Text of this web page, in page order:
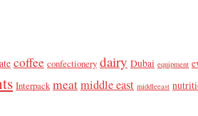
coffee confectionery dairy Dubai equipment
Interpack meatmiddle east middleeast